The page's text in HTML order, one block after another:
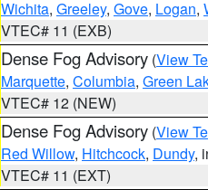
Wichita, Greeley, Gove, Logan,
VTEC# 11 (EXB)
Dense Fog Advisory (View
Marquette, Columbia, Green
VTEC# 12 (NEW)
Dense Fog Advisory (View
Red Willow, Hitchcock, Dundy,
VTEC# 11 (EXT)